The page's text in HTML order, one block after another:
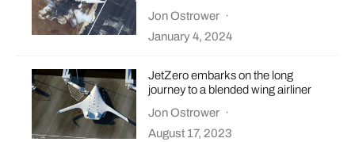
Jon Ostrower ·
January 4, 2024
JetZero embarks on the long
journey to a blended wing airliner
Jon Ostrower ·
August 17, 2023